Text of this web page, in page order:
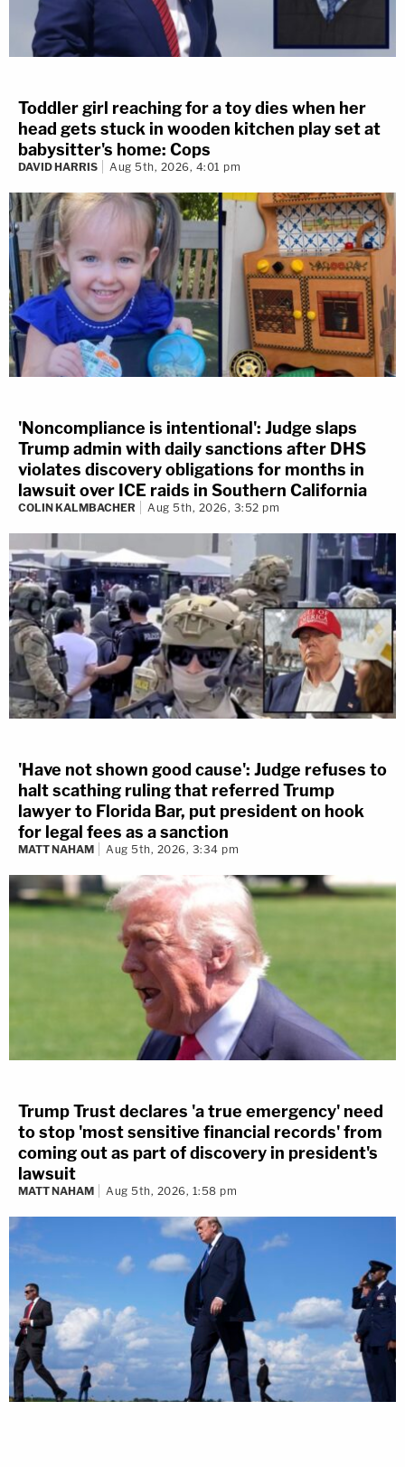
Toddler girl reaching for a toy dies when her
head gets stuck in wooden kitchen play set at
babysitter's home: Cops
DAVID HARRIS Aug 5th, 2026, 4:01 pm
'Noncompliance is intentional': Judge slaps
Trump admin with daily sanctions after DHS
violates discovery obligations for months in
lawsuit over ICE raids in Southern California
COLIN KALMBACHER Aug 5th, 2026, 3:52 pm
'Have not shown good cause': Judge refuses to
halt scathing ruling that referred Trump
lawyer to Florida Bar, put president on hook
for legal fees as a sanction
MATT NAHAM Aug 5th, 2026, 3:34 pm
Trump Trust declares 'a true emergency' need
to stop 'most sensitive financial records' from
coming out as part of discovery in president's
lawsuit
MATT NAHAM Aug 5th, 2026, 1:58 pm